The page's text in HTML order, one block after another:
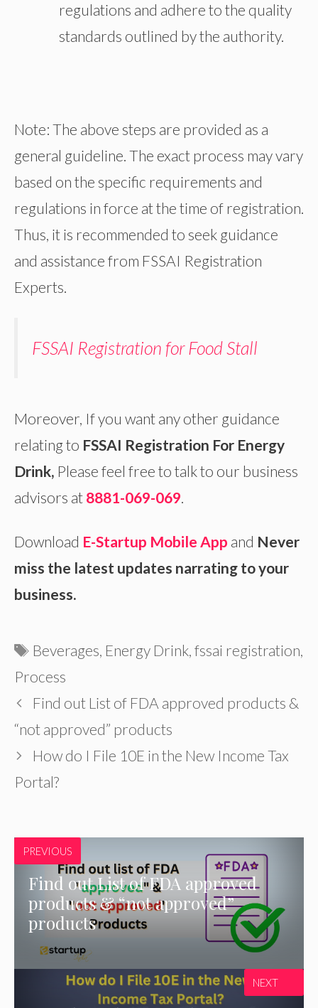
regulations and adhere to the quality
standards outlined by the authority.
Note: The above steps are provided as a
general guideline. The exact process may vary
based on the specific requirements and
regulations in force at the time of registration.
Thus, it is recommended to seek guidance
and assistance from FSSAI Registration
Experts.
FSSAI Registration for Food Stall
Moreover, If you want any other guidance
relating to FSSAI Registration For Energy
Drink, Please feel free to talk to our business
advisors at 8881-069-069
Download E-Startup Mobile App and Never
miss the latest updates narrating to your
business.
Tags
Beverages Energy Drink, fssai registration
Process
Find out List of FDA approved products &
“not approved” products
How do I File 10E in the New Income Tax
Portal?
PREVIOUS
Find out List of FDA approved
products & “not approved”
products
NEXT